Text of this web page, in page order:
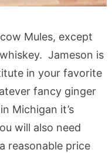
Mules, except
Jameson is
in your favorite
fancy ginger
Michigan it’s
will also need
reasonable price